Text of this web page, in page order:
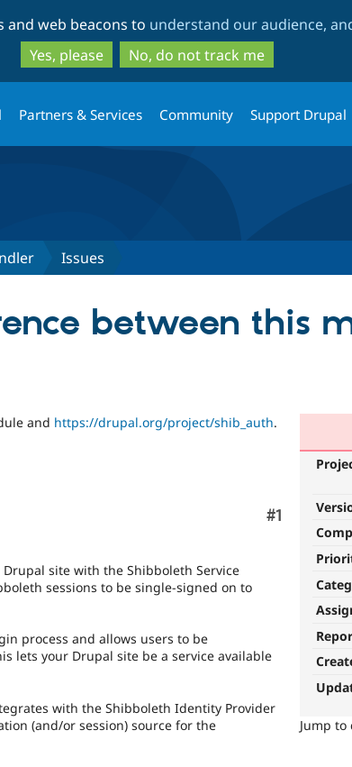
to
main
content
to
search
and web beacons to understand our audience,
Yes, please
No, do not track me
Partners & Services Community Support Drupal
Issues
between this
Jump to
and https://drupal.org/project/shib_auth.
Comment
#1
site with the Shibboleth Service
sessions to be single-signed on to
process and allows users to be
lets your Drupal site be a service available
with the Shibboleth Identity Provider
(and/or session) source for the